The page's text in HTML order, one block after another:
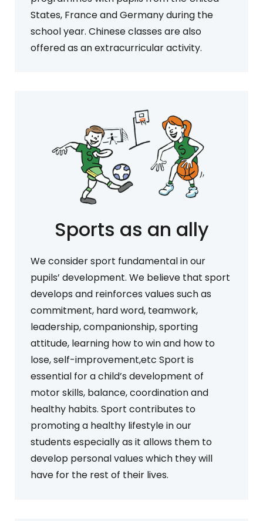
States, France and Germany during the
school year. Chinese classes are also
offered as an extracurricular activity.
Sports as an ally
We consider sport fundamental in our
pupils’ development. We believe that sport
develops and reinforces values such as
commitment, hard word, teamwork,
leadership, companionship, sporting
attitude, learning how to win and how to
lose, self-improvement,etc Sport is
essential for a child’s development of
motor skills, balance, coordination and
healthy habits. Sport contributes to
promoting a healthy lifestyle in our
students especially as it allows them to
develop personal values which they will
have for the rest of their lives.